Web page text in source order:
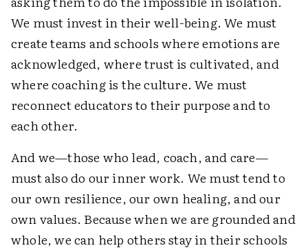
We must invest in their well-being. We must
create teams and schools where emotions are
acknowledged, where trust is cultivated, and
where coaching is the culture. We must
reconnect educators to their purpose and to
each other.
And we—those who lead, coach, and care—
must also do our inner work. We must tend to
our own resilience, our own healing, and our
own values. Because when we are grounded and
whole, we can help others stay in their schools